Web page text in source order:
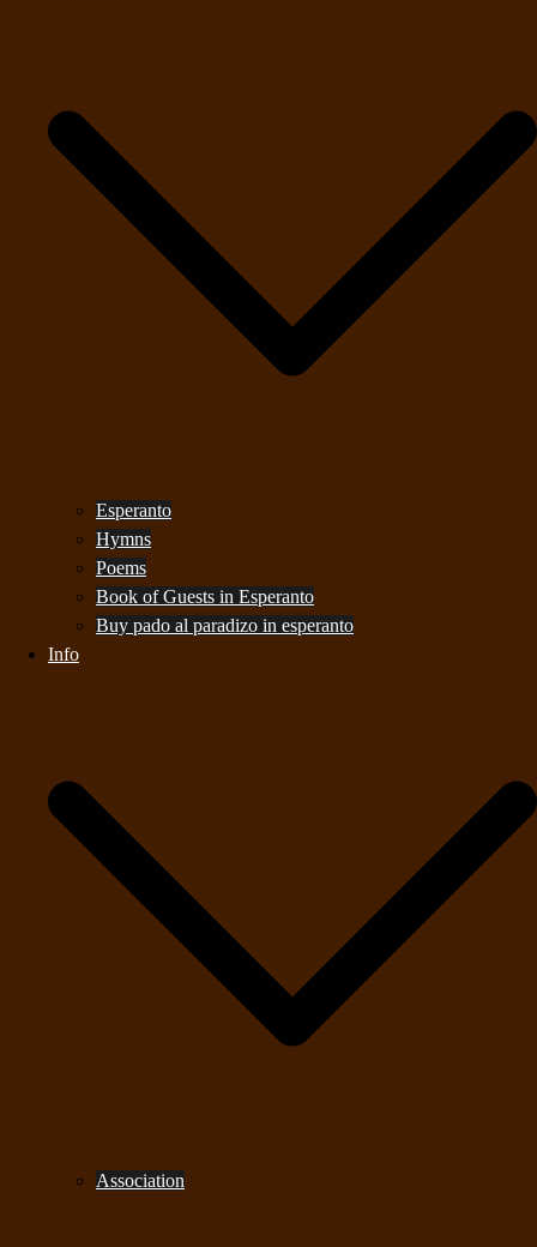
Esperanto
Hymns
Poems
Book of Guests in Esperanto
Buy pado al paradizo in esperanto
Info
Association